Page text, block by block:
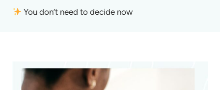
You don’t need to decide now